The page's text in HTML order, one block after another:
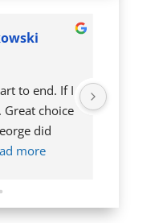
to end. If I
choice
did
more